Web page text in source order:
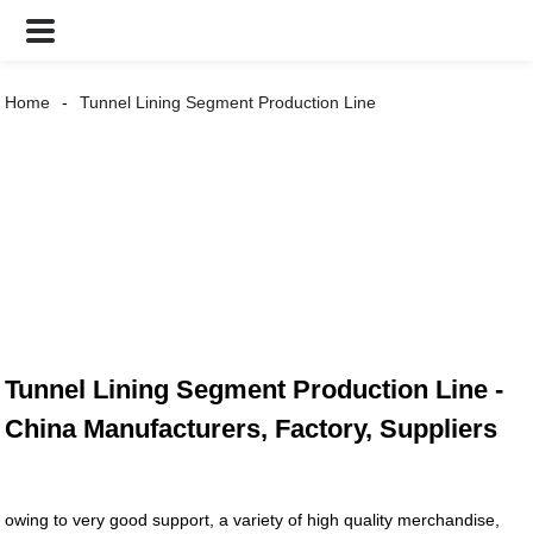
Home Tunnel Lining Segment Production Line
Tunnel Lining Segment Production Line -
China Manufacturers, Factory, Suppliers
owing to very good support, a variety of high quality merchandise,